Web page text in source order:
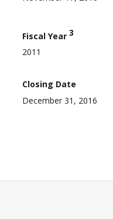
Fiscal Year 3
2011
Closing Date
December 31, 2016